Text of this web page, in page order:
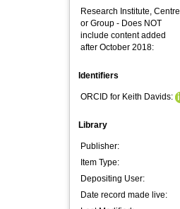
Research Institute, Centre
or Group - Does NOT
include content added
after October 2018:
Identifiers
ORCID for Keith Davids:
Library
Publisher:
Item Type:
Depositing User:
Date record made live: